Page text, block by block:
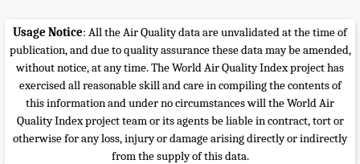
Usage Notice: All the Air Quality data are unvalidated at the time of
publication, and due to quality assurance these data may be amended,
without notice, at any time. The World Air Quality Index project has
exercised all reasonable skill and care in compiling the contents of
this information and under no circumstances will the World Air
Quality Index project team or its agents be liable in contract, tort or
otherwise for any loss, injury or damage arising directly or indirectly
from the supply of this data.